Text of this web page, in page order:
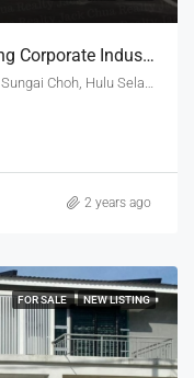
Semi D Factory For Sale @ Rawang Corporate Industrial Park
2 years ago
FOR SALE NEW LISTING